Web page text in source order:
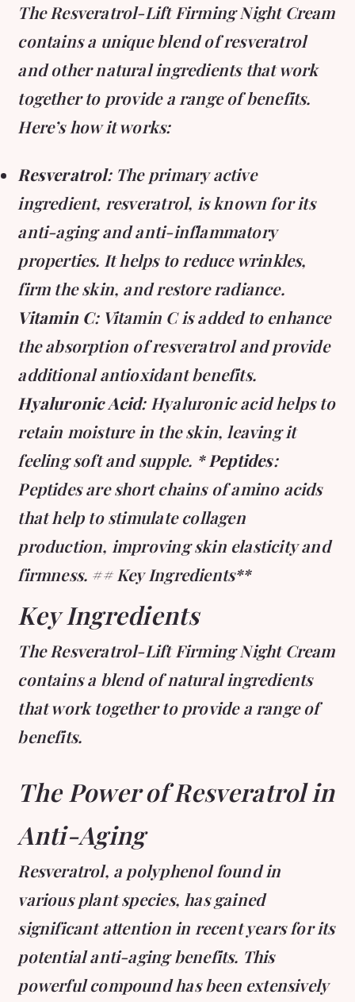
The Resveratrol-Lift Firming Night Cream
contains a unique blend of resveratrol
and other natural ingredients that work
together to provide a range of benefits.
Here’s how it works:
Resveratrol: The primary active
ingredient, resveratrol, is known for its
anti-aging and anti-inflammatory
properties. It helps to reduce wrinkles,
firm the skin, and restore radiance.
Vitamin C: Vitamin C is added to enhance
the absorption of resveratrol and provide
additional antioxidant benefits.
Hyaluronic Acid: Hyaluronic acid helps to
retain moisture in the skin, leaving it
feeling soft and supple. *Peptides:
Peptides are short chains of amino acids
that help to stimulate collagen
production, improving skin elasticity and
firmness. ## Key Ingredients**
Key Ingredients
The Resveratrol-Lift Firming Night Cream
contains a blend of natural ingredients
that work together to provide a range of
benefits.
The Power of Resveratrol in
Anti-Aging
Resveratrol, a polyphenol found in
various plant species, has gained
significant attention in recent years for its
potential anti-aging benefits. This
powerful compound has been extensively